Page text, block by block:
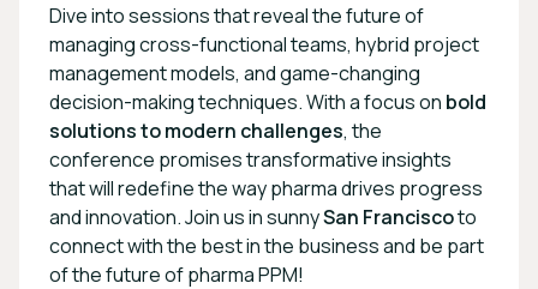
Dive into sessions that reveal the future of
managing cross-functional teams, hybrid project
management models, and game-changing
decision-making techniques. With a focus on bold
solutions to modern challenges, the
conference promises transformative insights
that will redefine the way pharma drives progress
and innovation. Join us in sunnySan Franciscoto
connect with the best in the business and be part
of the future of pharma PPM!